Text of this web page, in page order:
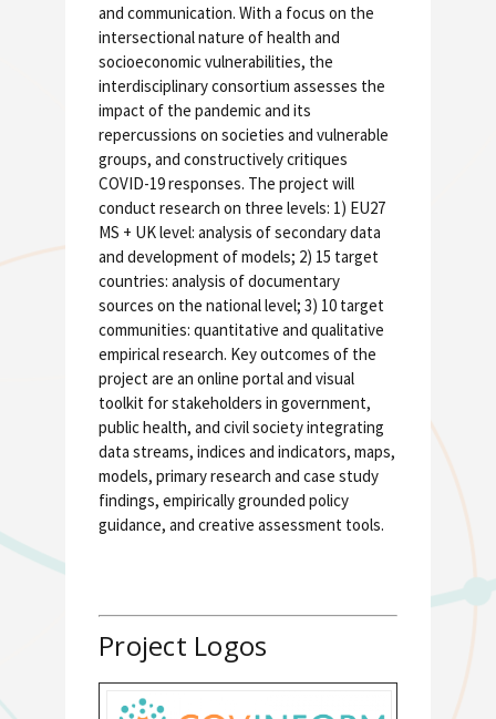
and communication. With a focus on the
intersectional nature of health and
socioeconomic vulnerabilities, the
interdisciplinary consortium assesses the
impact of the pandemic and its
repercussions on societies and vulnerable
groups, and constructively critiques
COVID-19 responses. The project will
conduct research on three levels: 1) EU27
MS + UK level: analysis of secondary data
and development of models; 2) 15 target
countries: analysis of documentary
sources on the national level; 3) 10 target
communities: quantitative and qualitative
empirical research. Key outcomes of the
project are an online portal and visual
toolkit for stakeholders in government,
public health, and civil society integrating
data streams, indices and indicators, maps,
models, primary research and case study
findings, empirically grounded policy
guidance, and creative assessment tools.
Project Logos